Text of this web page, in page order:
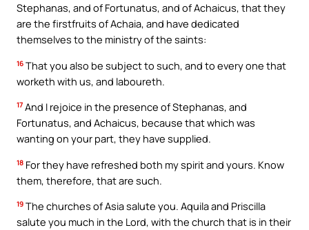
Stephanas, and of Fortunatus, and of Achaicus, that they
are the firstfruits of Achaia, and have dedicated
themselves to the ministry of the saints:
16 That you also be subject to such, and to every one that
worketh with us, and laboureth.
17 And I rejoice in the presence of Stephanas, and
Fortunatus, and Achaicus, because that which was
wanting on your part, they have supplied.
18 For they have refreshed both my spirit and yours. Know
them, therefore, that are such.
19 The churches of Asia salute you. Aquila and Priscilla
salute you much in the Lord, with the church that is in their